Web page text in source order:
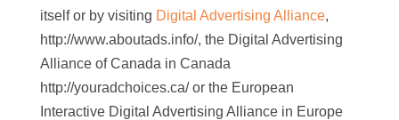
itself or by visiting Digital Advertising Alliance,
http://www.aboutads.info/, the Digital Advertising
Alliance of Canada in Canada
http://youradchoices.ca/ or the European
Interactive Digital Advertising Alliance in Europe